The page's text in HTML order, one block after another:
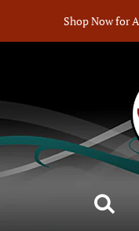
Shop Now for
